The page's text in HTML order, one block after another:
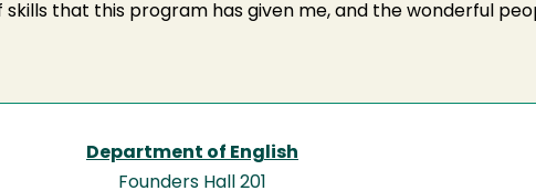
skills that this program has given me, and the wonderful
Department of English
Founders Hall 201